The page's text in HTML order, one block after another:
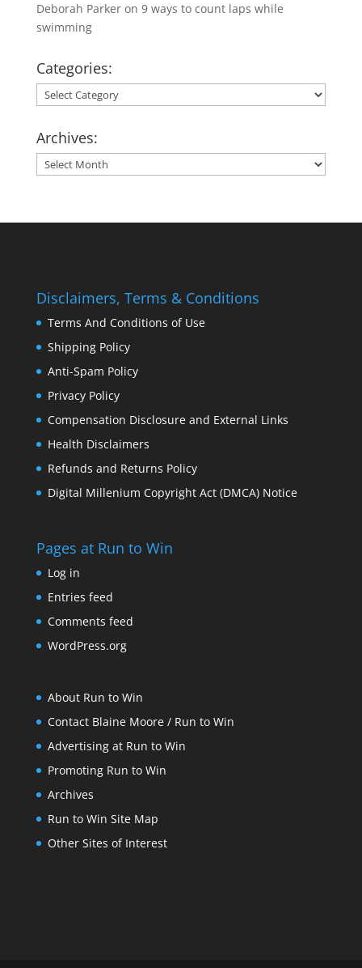
Deborah Parkeron 9 ways to count laps while
swimming
Categories:
Categories:
Archives:
Archives:
Disclaimers, Terms & Conditions
Terms And Conditions of Use
Shipping Policy
Anti-Spam Policy
Privacy Policy
Compensation Disclosure and External Links
Health Disclaimers
Refunds and Returns Policy
Digital Millenium Copyright Act (DMCA) Notice
Pages at Run to Win
Log in
Entries feed
Comments feed
WordPress.org
About Run to Win
Contact Blaine Moore / Run to Win
Advertising at Run to Win
Promoting Run to Win
Archives
Run to Win Site Map
Other Sites of Interest